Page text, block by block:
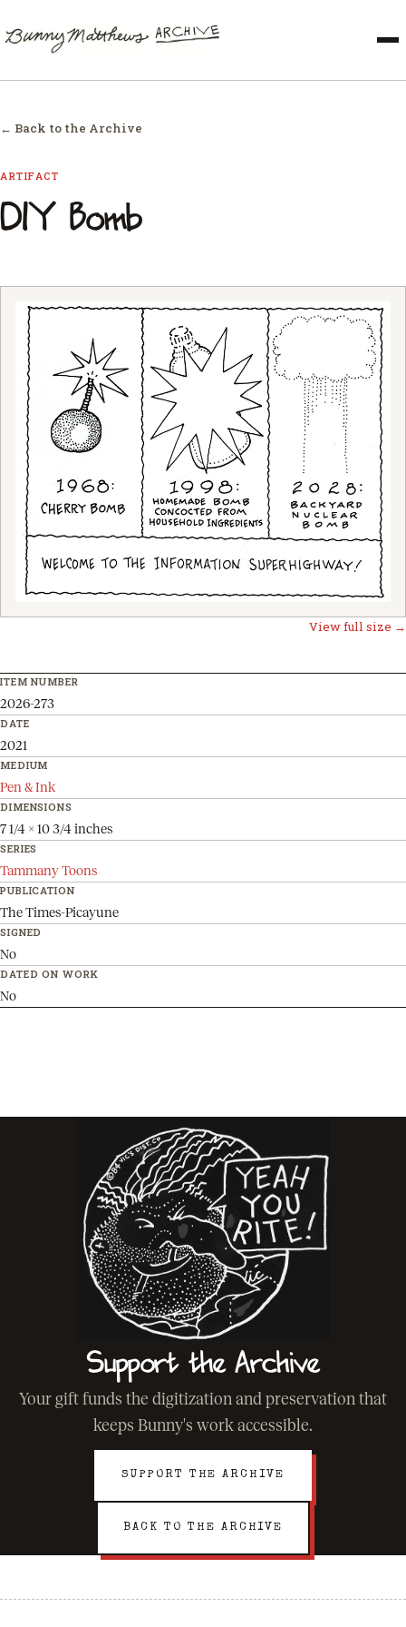
← Back to the Archive
ARTIFACT
DIY Bomb
View full size →
ITEM NUMBER
2026-273
DATE
2021
MEDIUM
Pen & Ink
DIMENSIONS
7 1/4 x 10 3/4 inches
SERIES
Tammany Toons
PUBLICATION
The Times-Picayune
SIGNED
No
DATED ON WORK
No
Support the Archive
Your gift funds the digitization and preservation that
keeps Bunny's work accessible.
SUPPORT THE ARCHIVE
BACK TO THE ARCHIVE